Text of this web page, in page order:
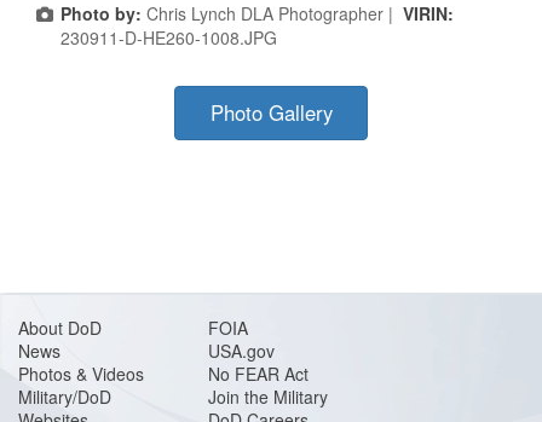
Photo by: Chris Lynch DLA Photographer | VIRIN:
230911-D-HE260-1008.JPG
Photo Gallery
About DoD
News
Photos & Videos
Military/DoD
FOIA
USA.gov
No FEAR Act
Join the Military